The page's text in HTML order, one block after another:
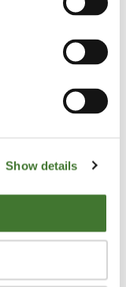
Show details
include FE